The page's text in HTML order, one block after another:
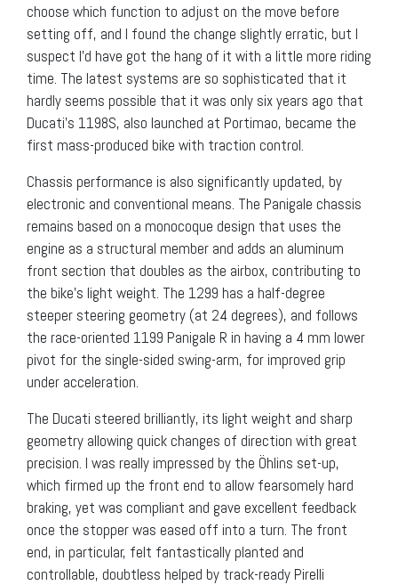
choose which function to adjust on the move before
setting off, and I found the change slightly erratic, but I
suspect I’d have got the hang of it with a little more riding
time. The latest systems are so sophisticated that it
hardly seems possible that it was only six years ago that
Ducati’s 1198S, also launched at Portimao, became the
first mass-produced bike with traction control.
Chassis performance is also significantly updated, by
electronic and conventional means. The Panigale chassis
remains based on a monocoque design that uses the
engine as a structural member and adds an aluminum
front section that doubles as the airbox, contributing to
the bike’s light weight. The 1299 has a half-degree
steeper steering geometry (at 24 degrees), and follows
the race-oriented 1199 Panigale R in having a 4 mm lower
pivot for the single-sided swing-arm, for improved grip
under acceleration.
The Ducati steered brilliantly, its light weight and sharp
geometry allowing quick changes of direction with great
precision. I was really impressed by the Öhlins set-up,
which firmed up the front end to allow fearsomely hard
braking, yet was compliant and gave excellent feedback
once the stopper was eased off into a turn. The front
end, in particular, felt fantastically planted and
controllable, doubtless helped by track-ready Pirelli